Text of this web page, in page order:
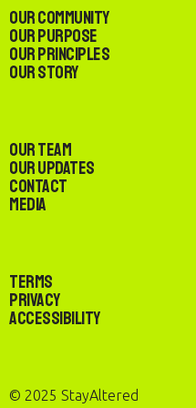
Our Community
Our Purpose
Our Principles
Our Story
Our Team
Our Updates
Contact
Media
Terms
Privacy
Accessibility
© 2025 StayAltered